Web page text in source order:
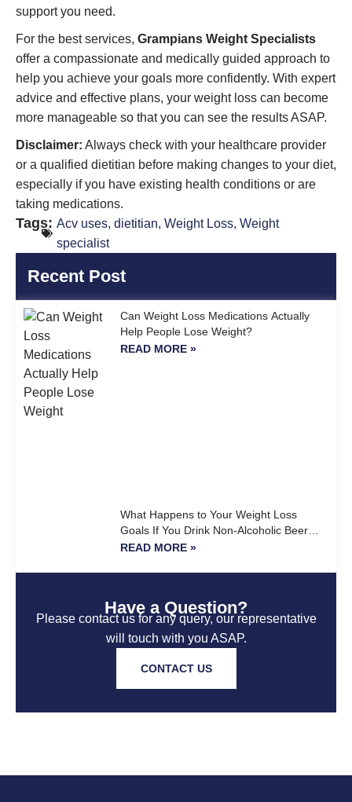
support you need.
For the best services, Grampians Weight Specialists
offer a compassionate and medically guided approach to
help you achieve your goals more confidently. With expert
advice and effective plans, your weight loss can become
more manageable so that you can see the results ASAP.
Disclaimer: Always check with your healthcare provider
or a qualified dietitian before making changes to your diet,
especially if you have existing health conditions or are
taking medications.
Tags: Acv uses,dietitian,Weight Loss,Weight
specialist
Recent Post
Can Weight Loss Medications Actually
Help People Lose Weight?
READ MORE »
What Happens to Your Weight Loss
Goals If You Drink Non-Alcoholic Beer
Every Day?
READ MORE »
Have a Question?
Please contact us for any query, our representative
will touch with you ASAP.
CONTACT US